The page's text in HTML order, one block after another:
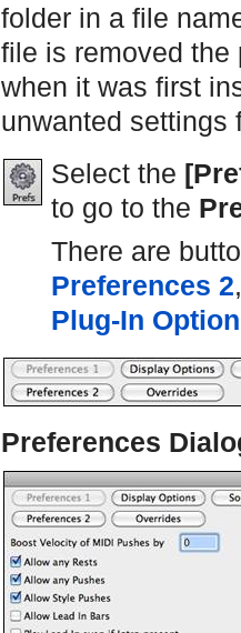
folder in a file
file is removed the
when it was first
unwanted settings
Select the
to go to the
There are
Preferences 2
Plug-In
Preferences